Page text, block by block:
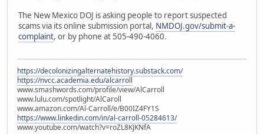
The New Mexico DOJ is asking people to report suspected
scams via its online submission portal, NMDOJ.gov/submit-a-
complaint, or by phone at 505-490-4060.
https://decolonizingalternatehistory.substack.com/
https://nvcc.academia.edu/alcarroll
www.smashwords.com/profile/view/AlCarroll
www.lulu.com/spotlight/AlCaroll
www.amazon.com/Al-Carroll/e/B00IZ4FY1S
https://www.linkedin.com/in/al-carroll-05284613/
www.youtube.com/watch?v=roZL8KJKNfA